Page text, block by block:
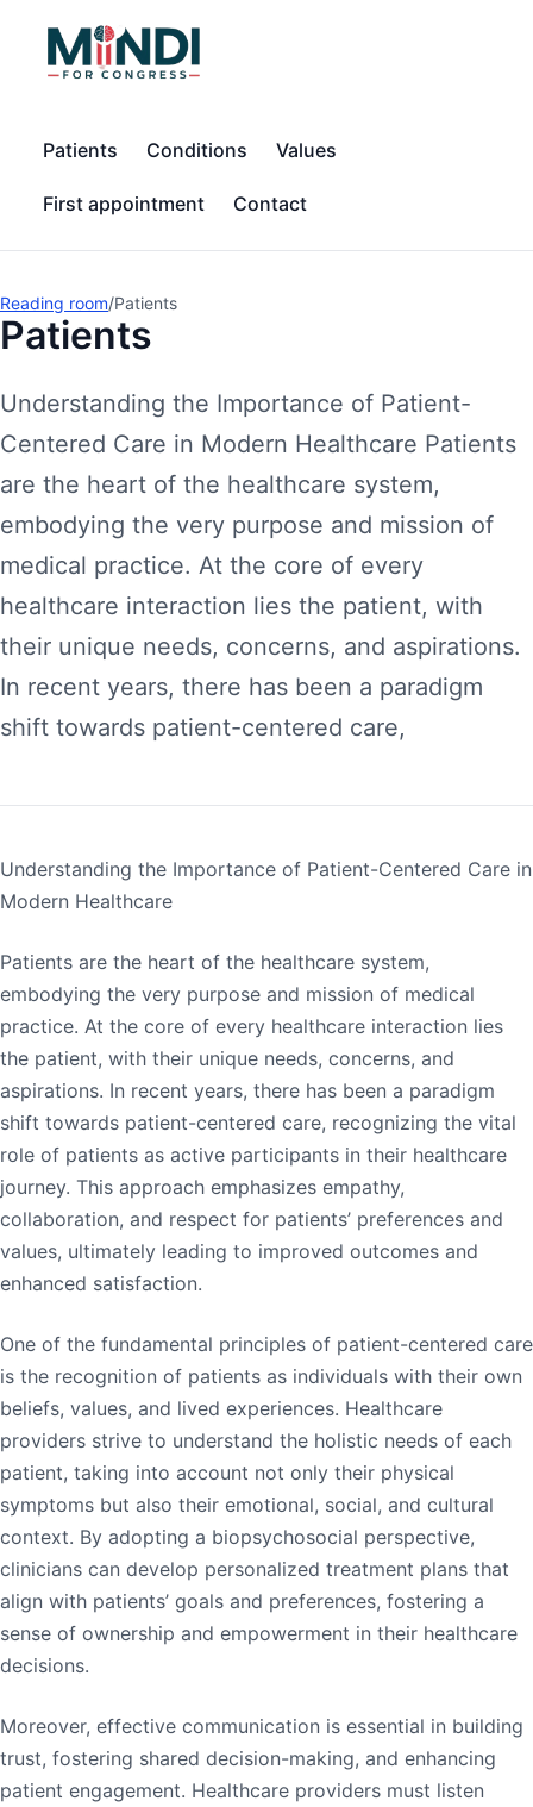
Patients Conditions Values
First appointment Contact
Reading room/Patients
Patients
Understanding the Importance of Patient-
Centered Care in Modern Healthcare Patients
are the heart of the healthcare system,
embodying the very purpose and mission of
medical practice. At the core of every
healthcare interaction lies the patient, with
their unique needs, concerns, and aspirations.
In recent years, there has been a paradigm
shift towards patient-centered care,
Understanding the Importance of Patient-Centered Care in
Modern Healthcare
Patients are the heart of the healthcare system,
embodying the very purpose and mission of medical
practice. At the core of every healthcare interaction lies
the patient, with their unique needs, concerns, and
aspirations. In recent years, there has been a paradigm
shift towards patient-centered care, recognizing the vital
role of patients as active participants in their healthcare
journey. This approach emphasizes empathy,
collaboration, and respect for patients’ preferences and
values, ultimately leading to improved outcomes and
enhanced satisfaction.
One of the fundamental principles of patient-centered care
is the recognition of patients as individuals with their own
beliefs, values, and lived experiences. Healthcare
providers strive to understand the holistic needs of each
patient, taking into account not only their physical
symptoms but also their emotional, social, and cultural
context. By adopting a biopsychosocial perspective,
clinicians can develop personalized treatment plans that
align with patients’ goals and preferences, fostering a
sense of ownership and empowerment in their healthcare
decisions.
Moreover, effective communication is essential in building
trust, fostering shared decision-making, and enhancing
patient engagement. Healthcare providers must listen